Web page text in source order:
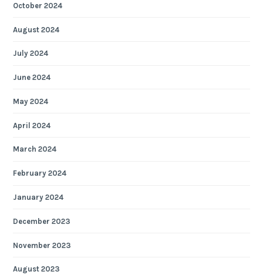
October 2024
August 2024
July 2024
June 2024
May 2024
April 2024
March 2024
February 2024
January 2024
December 2023
November 2023
August 2023